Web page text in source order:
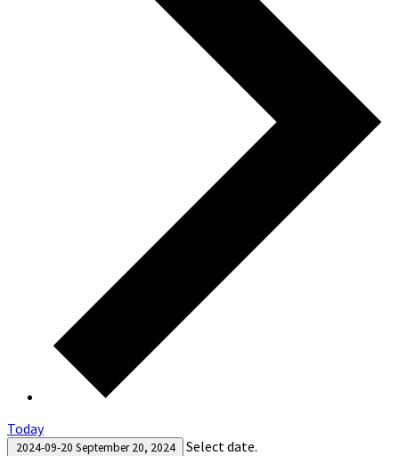
Today
2024-09-20 September 20, 2024 Select date.